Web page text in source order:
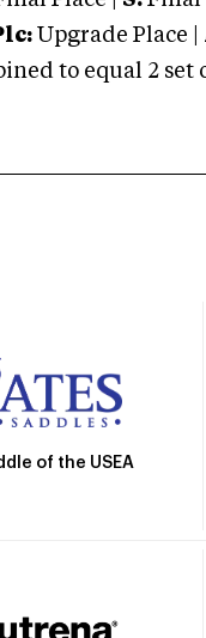
Upgrade Place |
to equal 2 set
of the USEA